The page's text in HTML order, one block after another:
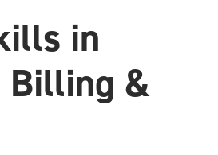
in
Billing &